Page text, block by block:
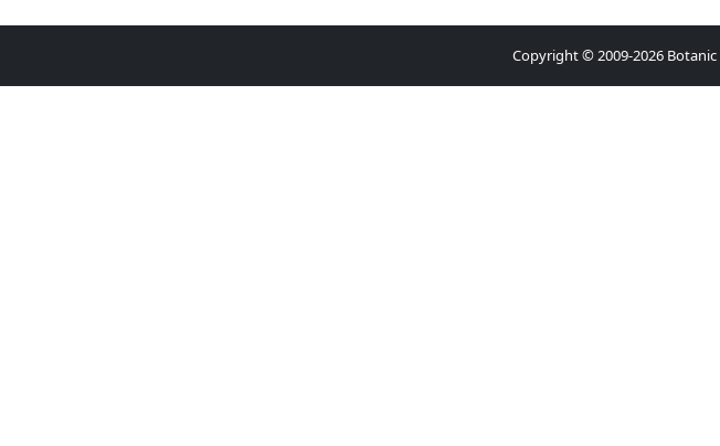
Copyright © 2009-2026 Botanic